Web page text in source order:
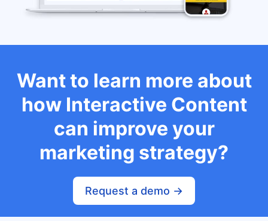
Want to learn more about
how Interactive Content
can improve your
marketing strategy?
Request a demo ->